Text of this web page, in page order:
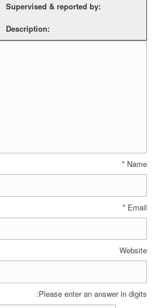
Supervised & reported by:
Description:
Name
*
Email
*
Website
Please enter an answer in digits: